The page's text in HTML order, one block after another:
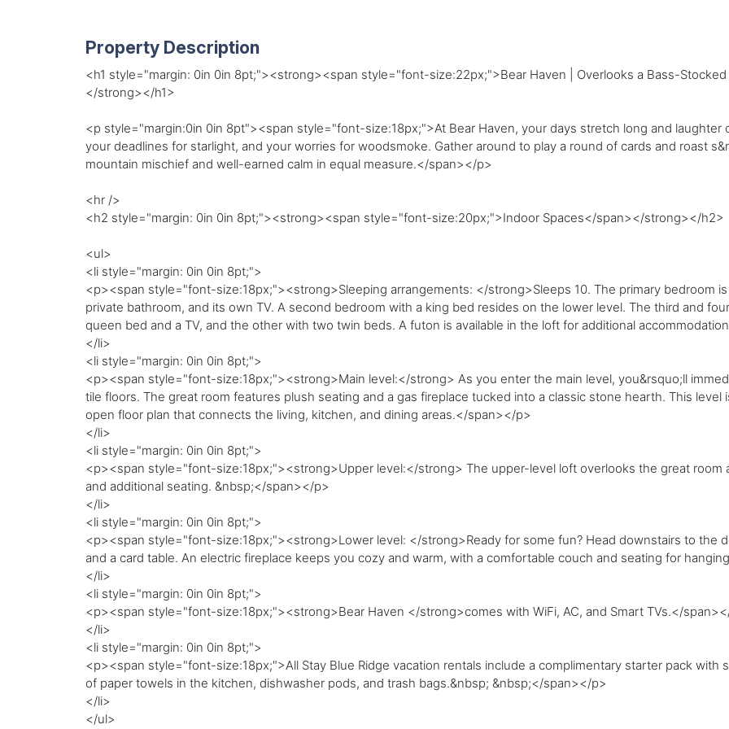
Property Description
<h1 style="margin: 0in 0in 8pt;"><strong><span style="font-size:22px;">Bear Haven | Overlooks a Bass-Stocked
</strong></h1>
<p style="margin:0in 0in 8pt"><span style="font-size:18px;">At Bear Haven, your days stretch long and laughter
your deadlines for starlight, and your worries for woodsmoke. Gather around to play a round of cards and roast
mountain mischief and well-earned calm in equal measure.</span></p>
<hr />
<h2 style="margin: 0in 0in 8pt;"><strong><span style="font-size:20px;">Indoor Spaces</span></strong></h2>
<ul>
<li style="margin: 0in 0in 8pt;">
<p><span style="font-size:18px;"><strong>Sleeping arrangements: </strong>Sleeps 10. The primary bedroom
private bathroom, and its own TV. A second bedroom with a king bed resides on the lower level. The third and
queen bed and a TV, and the other with two twin beds. A futon is available in the loft for additional
</li>
<li style="margin: 0in 0in 8pt;">
<p><span style="font-size:18px;"><strong>Main level:</strong> As you enter the main level, you&rsquo;ll
tile floors. The great room features plush seating and a gas fireplace tucked into a classic stone hearth. This
open floor plan that connects the living, kitchen, and dining areas.</span></p>
</li>
<li style="margin: 0in 0in 8pt;">
<p><span style="font-size:18px;"><strong>Upper level:</strong> The upper-level loft overlooks the great room
and additional seating. &nbsp;</span></p>
</li>
<li style="margin: 0in 0in 8pt;">
<p><span style="font-size:18px;"><strong>Lower level: </strong>Ready for some fun? Head downstairs to the
and a card table. An electric fireplace keeps you cozy and warm, with a comfortable couch and seating for
</li>
<li style="margin: 0in 0in 8pt;">
<p><span style="font-size:18px;"><strong>Bear Haven </strong>comes with WiFi, AC, and Smart TVs.</
</li>
<li style="margin: 0in 0in 8pt;">
<p><span style="font-size:18px;">All Stay Blue Ridge vacation rentals include a complimentary starter pack with
of paper towels in the kitchen, dishwasher pods, and trash bags.&nbsp; &nbsp;</span></p>
</li>
</ul>